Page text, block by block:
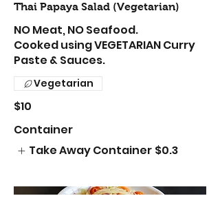
Thai Papaya Salad (Vegetarian)
NO Meat, NO Seafood.
Cooked using VEGETARIAN Curry
Paste & Sauces.
$10
Vegetarian
Container
Take Away Container $0.3